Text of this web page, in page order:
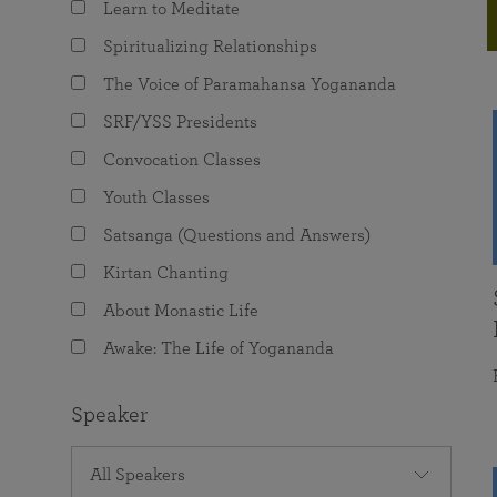
The Value of Group Meditation
Programs for Young Adults
joy that come from attunement with the
Learn to Meditate
Spiritualizing Relationships
The Voice of Paramahansa Yogananda
SRF/YSS Presidents
Convocation Classes
Youth Classes
Satsanga (Questions and Answers)
Kirtan Chanting
About Monastic Life
Awake: The Life of Yogananda
Speaker
All Speakers